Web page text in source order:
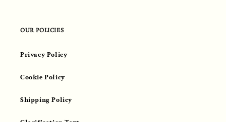
OUR POLICIES
Privacy Policy
Cookie Policy
Shipping Policy